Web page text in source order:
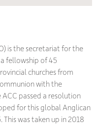
is the secretariat for the
fellowship of 45
churches from
with the
passed a resolution
for this global Anglican
was taken up in 2018